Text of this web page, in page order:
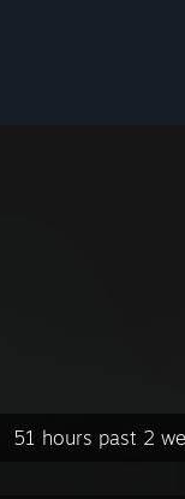
51 hours past 2